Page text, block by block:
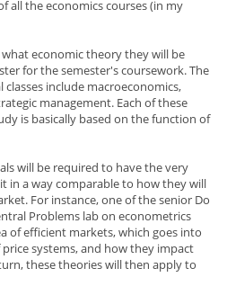
all the economics courses (in my
economic theory they will be
for the semester's coursework. The
include macroeconomics,
management. Each of these
is basically based on the function of
will be required to have the very
in a way comparable to how they will
For instance, one of the senior Do
Problems lab on econometrics
of efficient markets, which goes into
systems, and how they impact
these theories will then apply to